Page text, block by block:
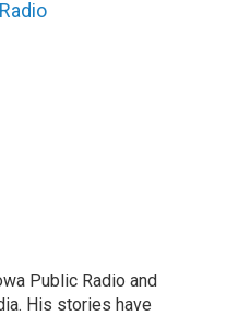
Public Radio and
His stories have